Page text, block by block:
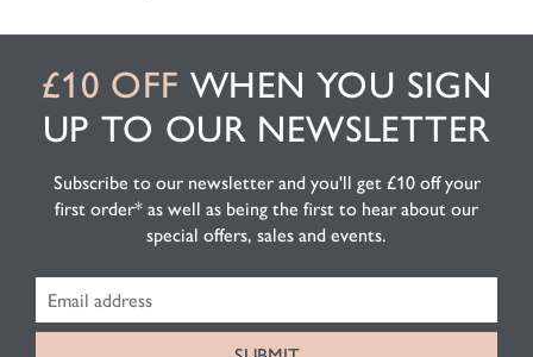
£10 OFF WHEN YOU SIGN
UP TO OUR NEWSLETTER
Subscribe to our newsletter and you'll get £10 off your
first order* as well as being the first to hear about our
special offers, sales and events.